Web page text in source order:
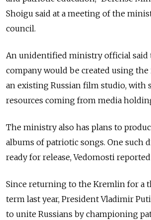
Shoigu said at a meeting of the
council.
An unidentified ministry official said
company would be created using
an existing Russian film studio, with
resources coming from media
The ministry also has plans to
albums of patriotic songs. One such
ready for release, Vedomosti reported
Since returning to the Kremlin for a
term last year, President Vladimir
to unite Russians by championing